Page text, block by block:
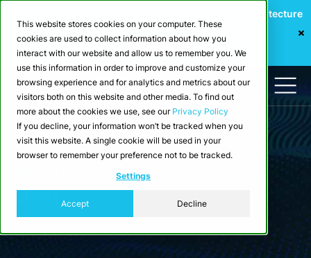
This website stores cookies on your computer. These
cookies are used to collect information about how you
interact with our website and allow us to remember you. We
use this information in order to improve and customize your
browsing experience and for analytics and metrics about our
visitors both on this website and other media. To find out
more about the cookies we use, see our Privacy Policy
If you decline, your information won’t be tracked when you
visit this website. A single cookie will be used in your
browser to remember your preference not to be tracked.
Settings
Accept Decline
Webinar: Building a Scalable Edge-to-Cloud Data Architecture
for Industrial IoT
Register Now
Blog